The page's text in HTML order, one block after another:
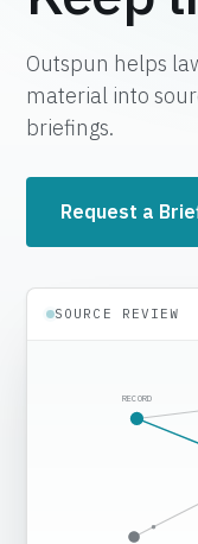
Outspun helps
material into
briefings.
Request a
SOURCE REVIEW
RECORD